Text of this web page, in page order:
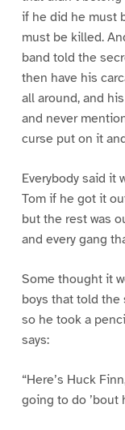
if he did he must
must be killed.
band told the
then have his
all around, and
and never
curse put on it
Everybody said it
Tom if he got it
but the rest was
and every gang
Some thought it
boys that told the
so he took a
says:
“Here’s Huck
going to do ’bout